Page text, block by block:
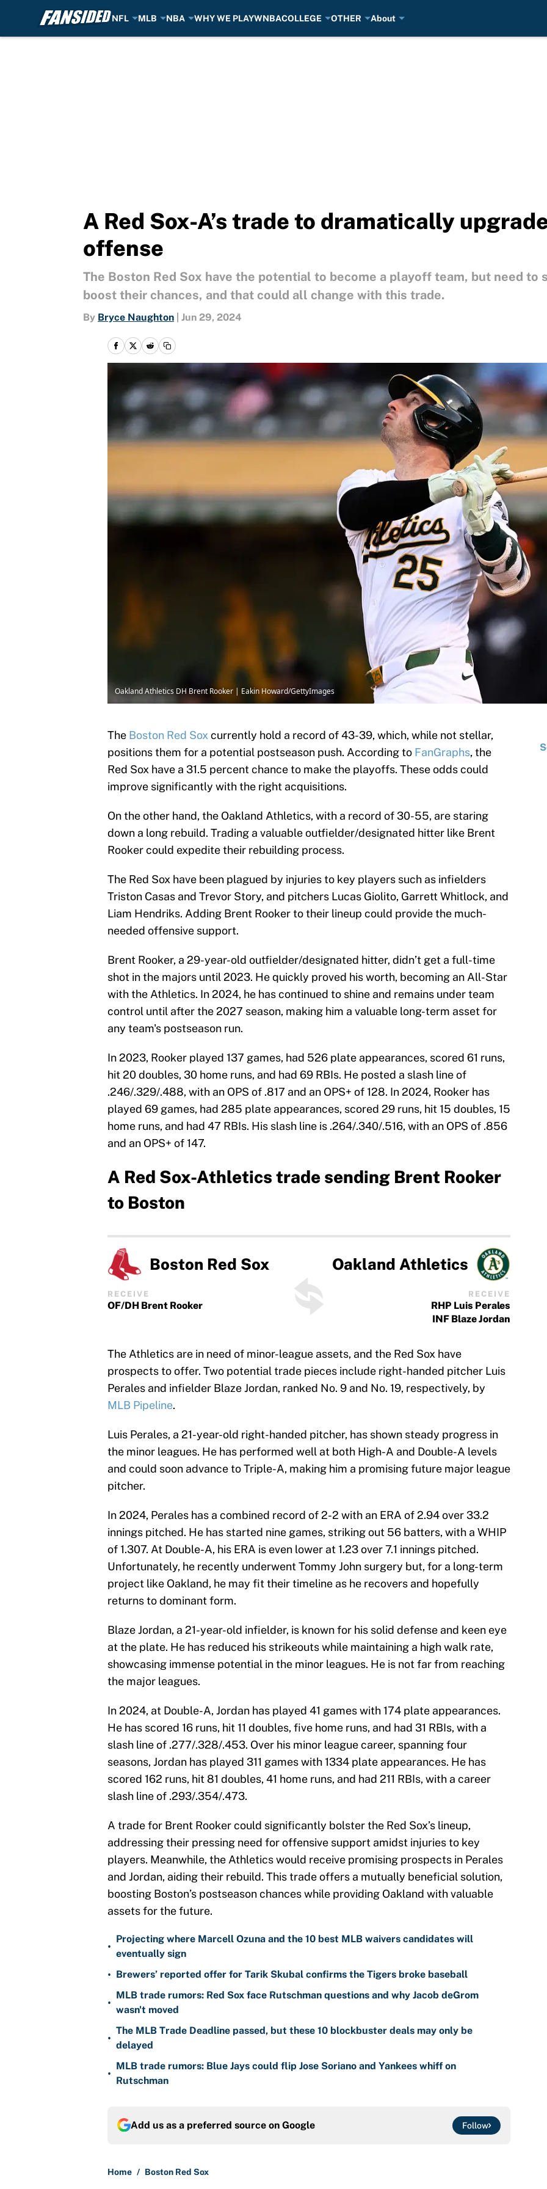
NFL MLB NBA WHY WE PLAYWNBACOLLEGE OTHER About
A Red Sox-A’s trade to dramatically
offense
The Boston Red Sox have the potential to become a playoff team, but need
boost their chances, and that could all change with this trade.
By Bryce Naughton Jun 29, 2024
Oakland Athletics DH Brent Rooker | Eakin Howard/GettyImages
The Boston Red Soxcurrently hold a record of 43-39, which, while not stellar,
positions them for a potential postseason push. According to FanGraphs, the
Red Sox have a 31.5 percent chance to make the playoffs. These odds could
improve significantly with the right acquisitions.
On the other hand, the Oakland Athletics, with a record of 30-55, are staring
down a long rebuild. Trading a valuable outfielder/designated hitter like Brent
Rooker could expedite their rebuilding process.
The Red Sox have been plagued by injuries to key players such as infielders
Triston Casas and Trevor Story, and pitchers Lucas Giolito, Garrett Whitlock, and
Liam Hendriks. Adding Brent Rooker to their lineup could provide the much-
needed offensive support.
Brent Rooker, a 29-year-old outfielder/designated hitter, didn’t get a full-time
shot in the majors until 2023. He quickly proved his worth, becoming an All-Star
with the Athletics. In 2024, he has continued to shine and remains under team
control until after the 2027 season, making him a valuable long-term asset for
any team's postseason run.
In 2023, Rooker played 137 games, had 526 plate appearances, scored 61 runs,
hit 20 doubles, 30 home runs, and had 69 RBIs. He posted a slash line of
.246/.329/.488, with an OPS of .817 and an OPS+ of 128. In 2024, Rooker has
played 69 games, had 285 plate appearances, scored 29 runs, hit 15 doubles, 15
home runs, and had 47 RBIs. His slash line is .264/.340/.516, with an OPS of .856
and an OPS+ of 147.
A Red Sox-Athletics trade sending Brent Rooker
to Boston
Boston Red Sox
RECEIVE
OF/DH Brent Rooker
Oakland Athletics
RECEIVE
RHP Luis Perales
INF Blaze Jordan
The Athletics are in need of minor-league assets, and the Red Sox have
prospects to offer. Two potential trade pieces include right-handed pitcher Luis
Perales and infielder Blaze Jordan, ranked No. 9 and No. 19, respectively, by
MLB Pipeline.
Luis Perales, a 21-year-old right-handed pitcher, has shown steady progress in
the minor leagues. He has performed well at both High-A and Double-A levels
and could soon advance to Triple-A, making him a promising future major league
pitcher.
In 2024, Perales has a combined record of 2-2 with an ERA of 2.94 over 33.2
innings pitched. He has started nine games, striking out 56 batters, with a WHIP
of 1.307. At Double-A, his ERA is even lower at 1.23 over 7.1 innings pitched.
Unfortunately, he recently underwent Tommy John surgery but, for a long-term
project like Oakland, he may fit their timeline as he recovers and hopefully
returns to dominant form.
Blaze Jordan, a 21-year-old infielder, is known for his solid defense and keen eye
at the plate. He has reduced his strikeouts while maintaining a high walk rate,
showcasing immense potential in the minor leagues. He is not far from reaching
the major leagues.
In 2024, at Double-A, Jordan has played 41 games with 174 plate appearances.
He has scored 16 runs, hit 11 doubles, five home runs, and had 31 RBIs, with a
slash line of .277/.328/.453. Over his minor league career, spanning four
seasons, Jordan has played 311 games with 1334 plate appearances. He has
scored 162 runs, hit 81 doubles, 41 home runs, and had 211 RBIs, with a career
slash line of .293/.354/.473.
A trade for Brent Rooker could significantly bolster the Red Sox’s lineup,
addressing their pressing need for offensive support amidst injuries to key
players. Meanwhile, the Athletics would receive promising prospects in Perales
and Jordan, aiding their rebuild. This trade offers a mutually beneficial solution,
boosting Boston’s postseason chances while providing Oakland with valuable
assets for the future.
•
Projecting where Marcell Ozuna and the 10 best MLB waivers candidates will
eventually sign
• Brewers’ reported offer for Tarik Skubal confirms the Tigers broke baseball
•
MLB trade rumors: Red Sox face Rutschman questions and why Jacob deGrom
wasn't moved
•
The MLB Trade Deadline passed, but these 10 blockbuster deals may only be
delayed
•
MLB trade rumors: Blue Jays could flip Jose Soriano and Yankees whiff on
Rutschman
Add us as a preferred source on Google Follow
Home / Boston Red Sox